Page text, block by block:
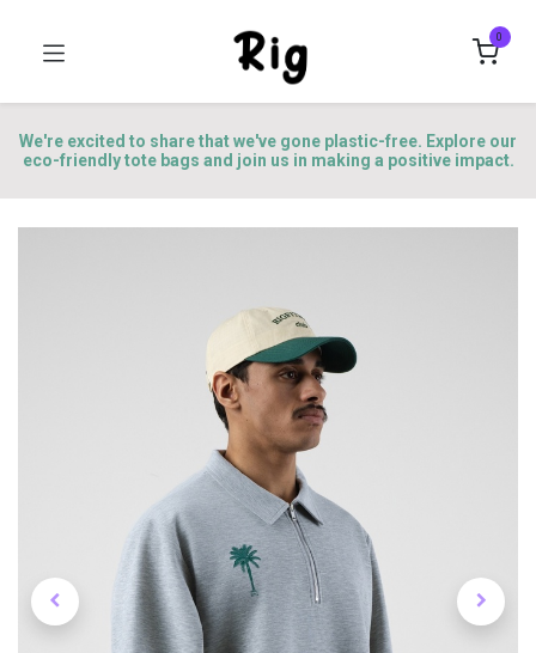
0
We're excited to share that we've gone plastic-free. Explore our
eco-friendly tote bags and join us in making a positive impact.